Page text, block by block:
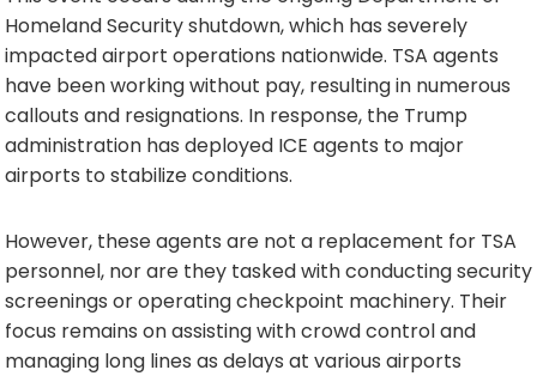
Homeland Security shutdown, which has severely
impacted airport operations nationwide. TSA agents
have been working without pay, resulting in numerous
callouts and resignations. In response, the Trump
administration has deployed ICE agents to major
airports to stabilize conditions.
However, these agents are not a replacement for TSA
personnel, nor are they tasked with conducting security
screenings or operating checkpoint machinery. Their
focus remains on assisting with crowd control and
managing long lines as delays at various airports